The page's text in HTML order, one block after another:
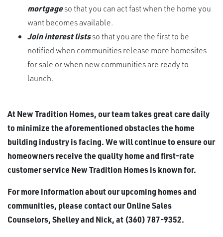
mortgageso that you can act fast when the home you
want becomes available.
Join interest listsso that you are the first to be
notified when communities release more homesites
for sale or when new communities are ready to
launch.
At New Tradition Homes, our team takes great care daily
to minimize the aforementioned obstacles the home
building industry is facing. We will continue to ensure our
homeowners receive the quality home and first-rate
customer service New Tradition Homes is known for.
For more information about our upcoming homes and
communities, please contact our Online Sales
Counselors, Shelley and Nick, at (360) 787-9352.